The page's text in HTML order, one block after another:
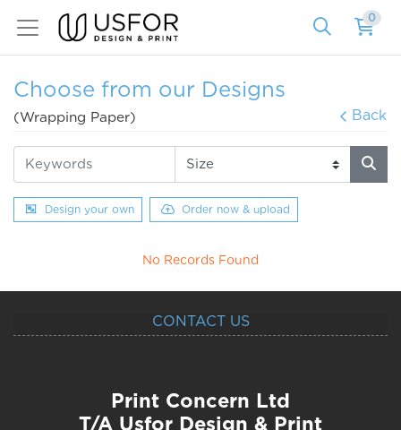
0
Choose from our Designs
(Wrapping Paper) Back
Design your own Order now & upload
No Records Found
CONTACT US
Print Concern Ltd
T/A Usfor Design & Print